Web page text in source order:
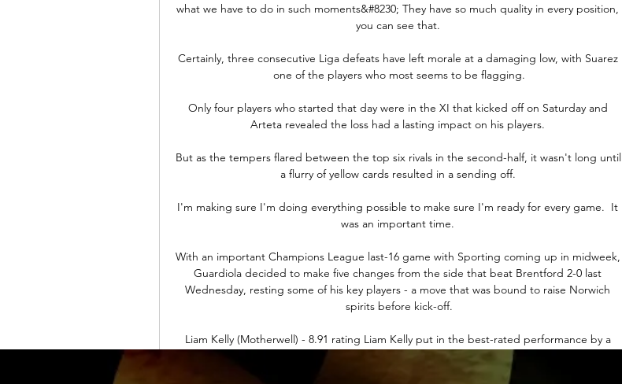
what we have to do in such moments&#8230; They have so much quality in every position,
you can see that.
Certainly, three consecutive Liga defeats have left morale at a damaging low, with Suarez
one of the players who most seems to be flagging.
Only four players who started that day were in the XI that kicked off on Saturday and
Arteta revealed the loss had a lasting impact on his players.
But as the tempers flared between the top six rivals in the second-half, it wasn't long until
a flurry of yellow cards resulted in a sending off.
I'm making sure I'm doing everything possible to make sure I'm ready for every game.  It
was an important time.
With an important Champions League last-16 game with Sporting coming up in midweek,
Guardiola decided to make five changes from the side that beat Brentford 2-0 last
Wednesday, resting some of his key players - a move that was bound to raise Norwich
spirits before kick-off.
Liam Kelly (Motherwell) - 8.91 rating Liam Kelly put in the best-rated performance by a
goalkeeper in a Scottish Premiership match this season, returning a WhoScored.com
rating of 8.91 as Motherwell ended a five-game winless run with a 2-0 victory at Aberdeen.